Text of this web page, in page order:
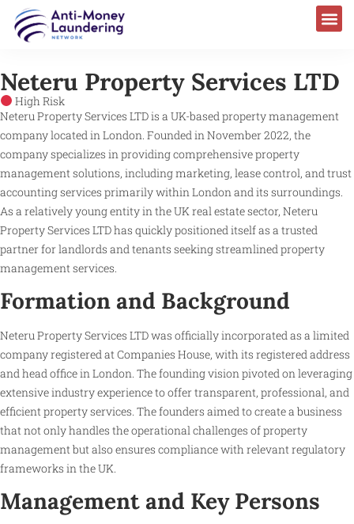
Neteru Property Services LTD
High Risk
Neteru Property Services LTD is a UK-based property management
company located in London. Founded in November 2022, the
company specializes in providing comprehensive property
management solutions, including marketing, lease control, and trust
accounting services primarily within London and its surroundings.
As a relatively young entity in the UK real estate sector, Neteru
Property Services LTD has quickly positioned itself as a trusted
partner for landlords and tenants seeking streamlined property
management services.
Formation and Background
Neteru Property Services LTD was officially incorporated as a limited
company registered at Companies House, with its registered address
and head office in London. The founding vision pivoted on leveraging
extensive industry experience to offer transparent, professional, and
efficient property services. The founders aimed to create a business
that not only handles the operational challenges of property
management but also ensures compliance with relevant regulatory
frameworks in the UK.
Management and Key Persons